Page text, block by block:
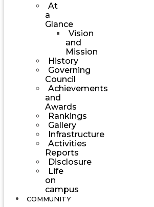
At
a
Glance
Vision
and
Mission
History
Governing
Council
Achievements
and
Awards
Rankings
Gallery
Infrastructure
Activities
Reports
Disclosure
Life
on
campus
COMMUNITY